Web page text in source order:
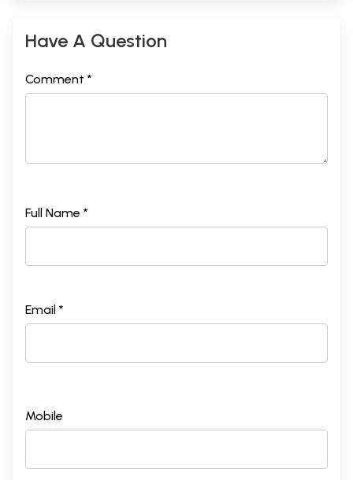
Have A Question
Comment *
Full Name *
Email *
Mobile